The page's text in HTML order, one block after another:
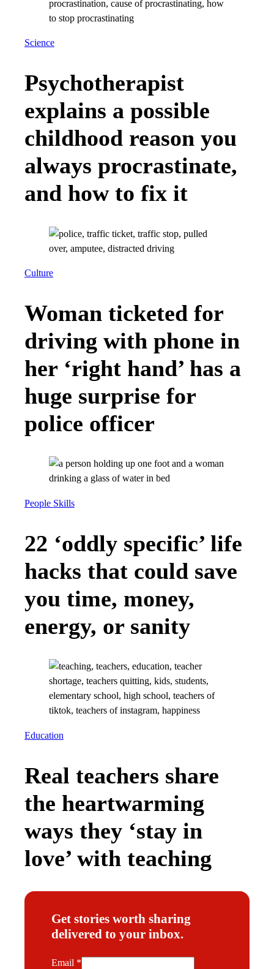
Science
Psychotherapist
explains a possible
childhood reason you
always procrastinate,
and how to fix it
Culture
Woman ticketed for
driving with phone in
her ‘right hand’ has a
huge surprise for
police officer
People Skills
22 ‘oddly specific’ life
hacks that could save
you time, money,
energy, or sanity
Education
Real teachers share
the heartwarming
ways they ‘stay in
love’ with teaching
Get stories worth sharing
delivered to your inbox.
E
Email *